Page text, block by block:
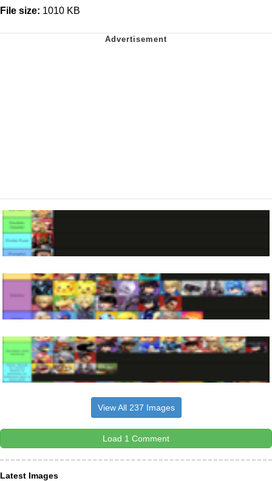
File size: 1010 KB
View All 237 Images
Load 1 Comment
Latest Images